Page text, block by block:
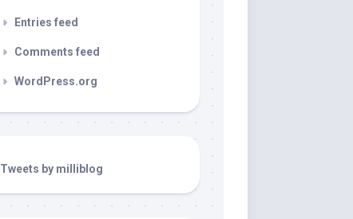
Entries feed
Comments feed
WordPress.org
Tweets by milliblog